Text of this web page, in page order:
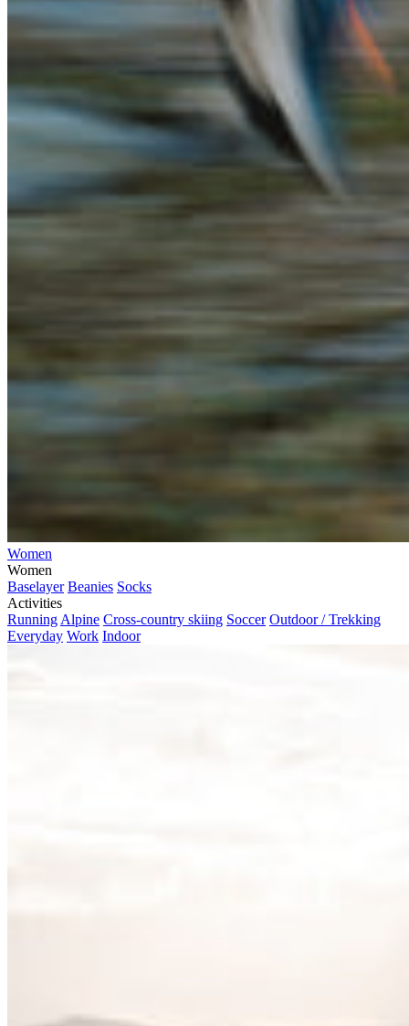
Women
Women
Baselayer Beanies Socks
Activities
Running Alpine Cross-country skiing Soccer Outdoor / Trekking
Everyday Work Indoor